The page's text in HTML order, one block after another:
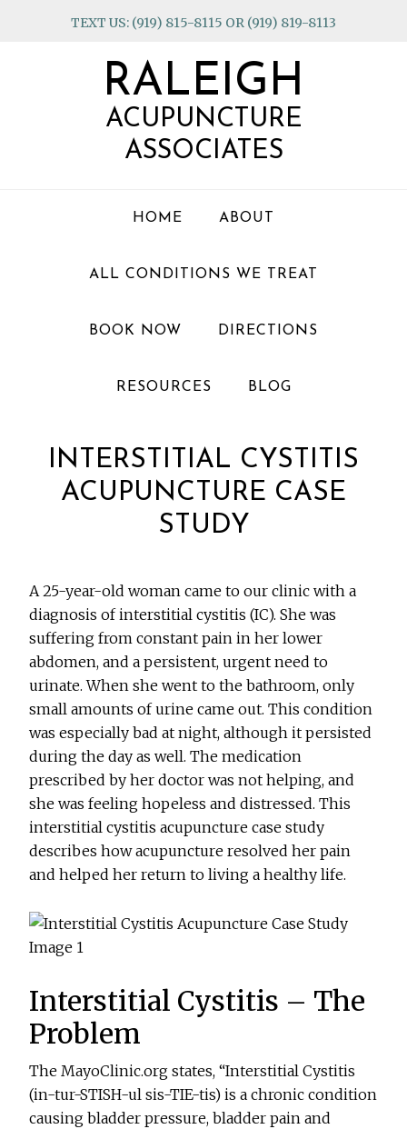
TEXT US: (919) 815-8115 OR (919) 819-8113
RALEIGH
ACUPUNCTURE
ASSOCIATES
HOME ABOUT
ALL CONDITIONS WE TREAT
BOOK NOW DIRECTIONS
RESOURCES BLOG
INTERSTITIAL CYSTITIS
ACUPUNCTURE CASE
STUDY
A 25-year-old woman came to our clinic with a
diagnosis of interstitial cystitis (IC). She was
suffering from constant pain in her lower
abdomen, and a persistent, urgent need to
urinate. When she went to the bathroom, only
small amounts of urine came out. This condition
was especially bad at night, although it persisted
during the day as well. The medication
prescribed by her doctor was not helping, and
she was feeling hopeless and distressed. This
interstitial cystitis acupuncture case study
describes how acupuncture resolved her pain
and helped her return to living a healthy life.
Interstitial Cystitis – The
Problem
The MayoClinic.org states, “Interstitial Cystitis
(in-tur-STISH-ul sis-TIE-tis) is a chronic condition
causing bladder pressure, bladder pain and